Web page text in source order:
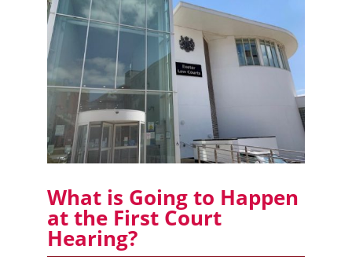
What is Going to Happen
at the First Court
Hearing?